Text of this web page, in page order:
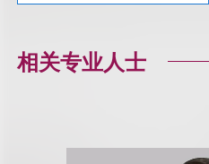
相关专业人士